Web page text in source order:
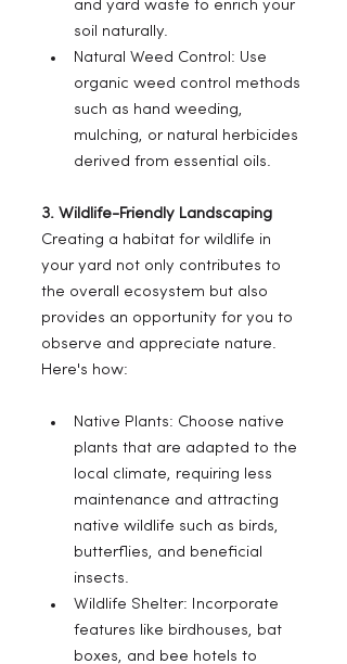
and yard waste to enrich your
soil naturally.
Natural Weed Control: Use
organic weed control methods
such as hand weeding,
mulching, or natural herbicides
derived from essential oils.
3. Wildlife-Friendly Landscaping
Creating a habitat for wildlife in
your yard not only contributes to
the overall ecosystem but also
provides an opportunity for you to
observe and appreciate nature.
Here's how:
Native Plants: Choose native
plants that are adapted to the
local climate, requiring less
maintenance and attracting
native wildlife such as birds,
butterflies, and beneficial
insects.
Wildlife Shelter: Incorporate
features like birdhouses, bat
boxes, and bee hotels to